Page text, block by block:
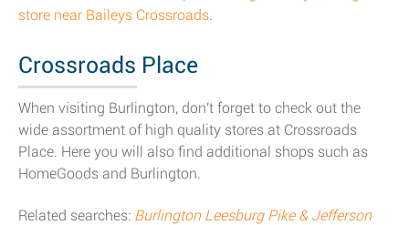
store near Baileys Crossroads.
Crossroads Place
When visiting Burlington, don't forget to check out the
wide assortment of high quality stores at Crossroads
Place. Here you will also find additional shops such as
HomeGoods and Burlington.
Related searches: Burlington Leesburg Pike & Jefferson